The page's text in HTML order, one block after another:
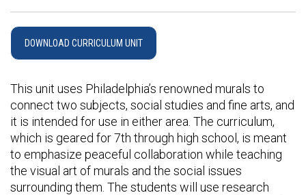
DOWNLOAD CURRICULUM UNIT
This unit uses Philadelphia’s renowned murals to
connect two subjects, social studies and fine arts, and
it is intended for use in either area. The curriculum,
which is geared for 7th through high school, is meant
to emphasize peaceful collaboration while teaching
the visual art of murals and the social issues
surrounding them. The students will use research